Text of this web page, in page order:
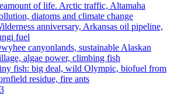
of life. Arctic traffic, Altamaha
diatoms and climate change
anniversary, Arkansas oil pipeline,
fuel
canyonlands, sustainable Alaskan
algae power, climbing fish
fish: big deal, wild Olympic, biofuel from
residue, fire ants